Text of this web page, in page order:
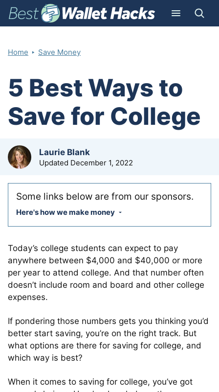
Home ‣ Save Money
5 Best Ways to
Save for College
by
Laurie Blank
Updated December 1, 2022
Some links below are from our sponsors.
Here's how we make money
Today’s college students can expect to pay
anywhere between $4,000 and $40,000 or more
per year to attend college. And that number often
doesn’t include room and board and other college
expenses.
If pondering those numbers gets you thinking you’d
better start saving, you’re on the right track. But
what options are there for saving for college, and
which way is best?
When it comes to saving for college, you’ve got